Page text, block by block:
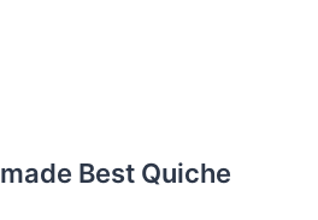
Best Quiche